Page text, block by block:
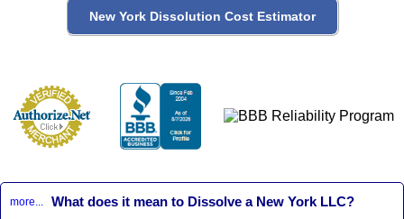
more... What does it mean to Dissolve a New York LLC?